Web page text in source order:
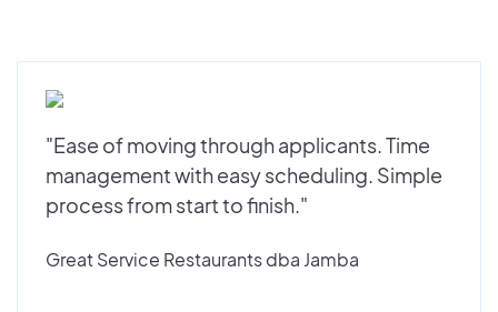
"Ease of moving through applicants. Time
management with easy scheduling. Simple
process from start to finish."
Great Service Restaurants dba Jamba